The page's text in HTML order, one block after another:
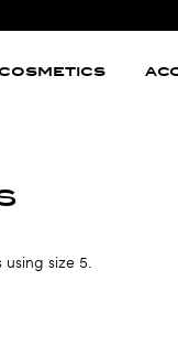
COSMETICS
using size 5.